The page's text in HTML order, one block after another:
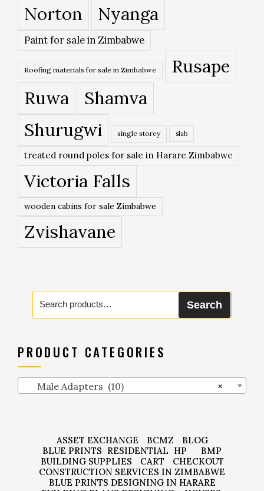
Norton Nyanga
Paint for sale in Zimbabwe
Roofing materials for sale in Zimbabwe
Rusape
Ruwa
Shamva
Shurugwi
single storey slab
treated round poles for sale in Harare Zimbabwe
Victoria Falls
wooden cabins for sale Zimbabwe
Zvishavane
Search
for:
Search
PRODUCT CATEGORIES
×
Male Adapters (10)
ASSET EXCHANGE BCMZ
BLOG
BLUE PRINTS RESIDENTIAL HP
BMP
BUILDING SUPPLIES
CART
CHECKOUT
CONSTRUCTION SERVICES IN ZIMBABWE
BLUE PRINTS DESIGNING IN HARARE